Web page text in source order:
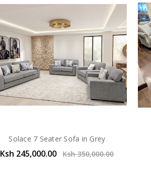
Solace 7 Seater Sofa in Grey
Ksh 245,000.00 Ksh 350,000.00